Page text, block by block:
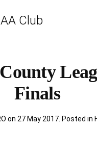
Finals
on 27 May 2017. Posted in